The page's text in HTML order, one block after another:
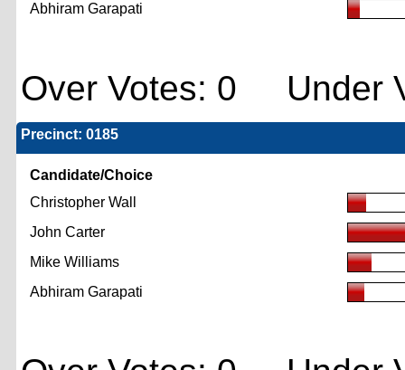
Abhiram Garapati
Over Votes: 0 Under
Precinct: 0185
Candidate/Choice
Christopher Wall
John Carter
Mike Williams
Abhiram Garapati